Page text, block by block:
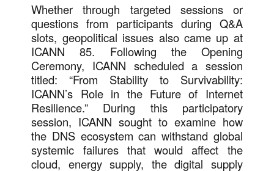
Whether through targeted sessions or
questions from participants during Q&A
slots, geopolitical issues also came up at
ICANN 85. Following the Opening
Ceremony, ICANN scheduled a session
titled: “From Stability to Survivability:
ICANN’s Role in the Future of Internet
Resilience.” During this participatory
session, ICANN sought to examine how
the DNS ecosystem can withstand global
systemic failures that would affect the
cloud, energy supply, the digital supply